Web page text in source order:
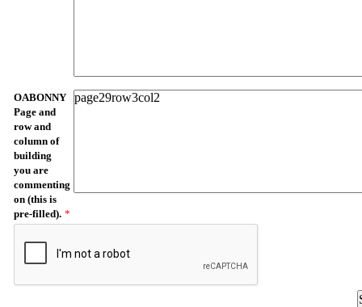
OABONNY
Page and
row and
column of
building
you are
commenting
on (this is
pre-filled). *